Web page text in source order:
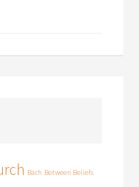
Bach Between Beliefs